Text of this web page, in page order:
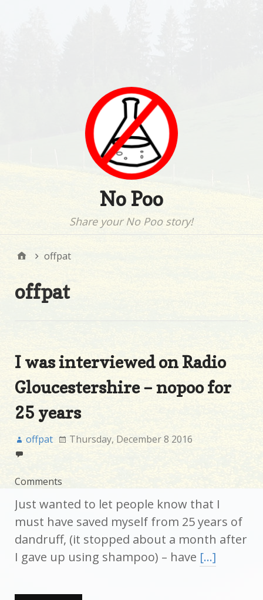
No Poo
Share your No Poo story!
offpat
offpat
I was interviewed on Radio
Gloucestershire – nopoo for
25 years
offpat Thursday, December 8 2016
Comments
Just wanted to let people know that I
must have saved myself from 25 years of
dandruff, (it stopped about a month after
I gave up using shampoo) – have […]